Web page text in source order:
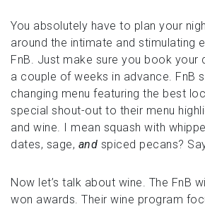
You absolutely have to plan your
around the intimate and stimulating
FnB. Just make sure you book your
a couple of weeks in advance. FnB
changing menu featuring the best
special shout-out to their menu
and wine. I mean squash with
dates, sage, and spiced pecans?
Now let’s talk about wine. The FnB
won awards. Their wine program